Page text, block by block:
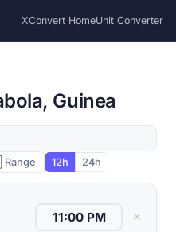
XConvert HomeUnit Converter
Guinea
Range 12h 24h
✕